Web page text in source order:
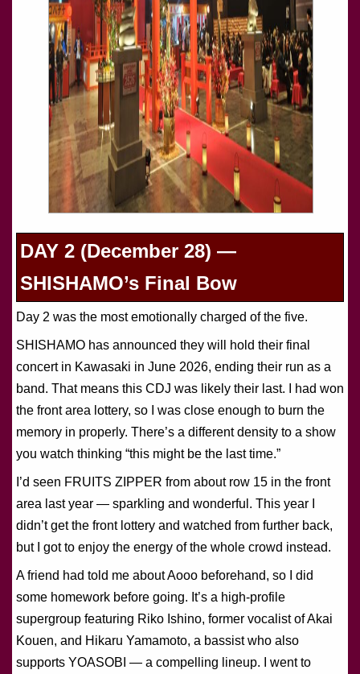
DAY 2 (December 28) —
SHISHAMO’s Final Bow
Day 2 was the most emotionally charged of the five.
SHISHAMO has announced they will hold their final
concert in Kawasaki in June 2026, ending their run as a
band. That means this CDJ was likely their last. I had won
the front area lottery, so I was close enough to burn the
memory in properly. There’s a different density to a show
you watch thinking “this might be the last time.”
I’d seen FRUITS ZIPPER from about row 15 in the front
area last year — sparkling and wonderful. This year I
didn’t get the front lottery and watched from further back,
but I got to enjoy the energy of the whole crowd instead.
A friend had told me about Aooo beforehand, so I did
some homework before going. It’s a high-profile
supergroup featuring Riko Ishino, former vocalist of Akai
Kouen, and Hikaru Yamamoto, a bassist who also
supports YOASOBI — a compelling lineup. I went to